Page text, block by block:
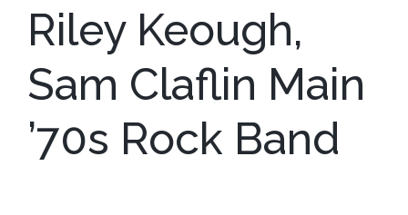
Riley Keough,
Sam Claflin Main
’70s Rock Band